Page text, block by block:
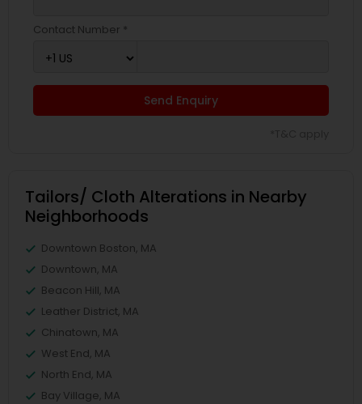
Contact Number *
Send Enquiry
Tailors/ Cloth Alterations in Nearby
Neighborhoods
Downtown Boston, MA
Downtown, MA
Beacon Hill, MA
Leather District, MA
Chinatown, MA
West End, MA
North End, MA
Bay Village, MA